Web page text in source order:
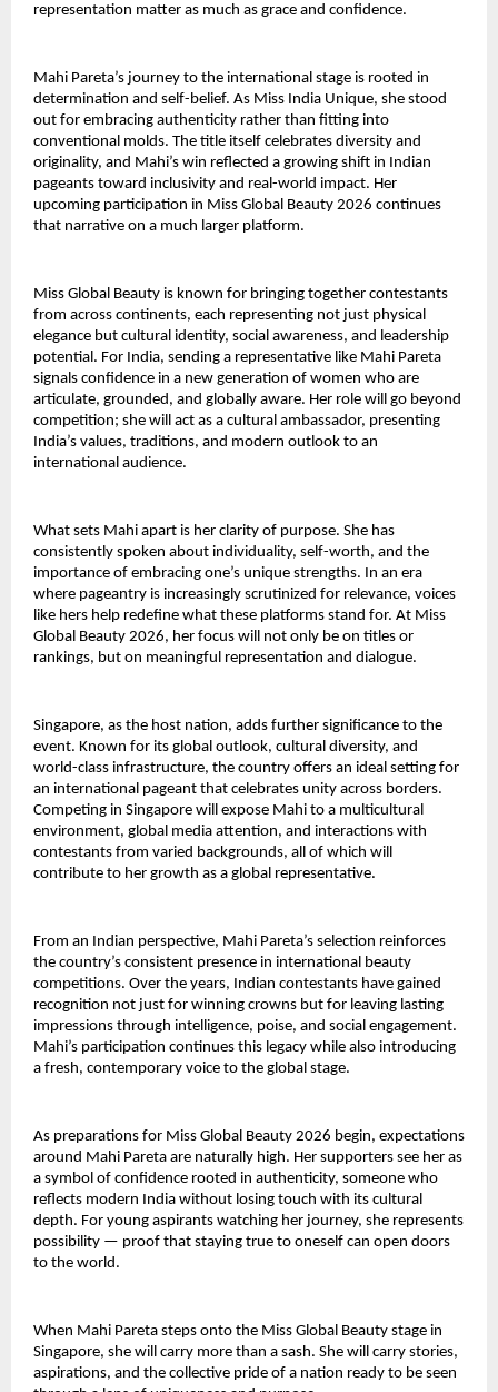
representation matter as much as grace and confidence.
Mahi Pareta’s journey to the international stage is rooted in
determination and self-belief. As Miss India Unique, she stood
out for embracing authenticity rather than fitting into
conventional molds. The title itself celebrates diversity and
originality, and Mahi’s win reflected a growing shift in Indian
pageants toward inclusivity and real-world impact. Her
upcoming participation in Miss Global Beauty 2026 continues
that narrative on a much larger platform.
Miss Global Beauty is known for bringing together contestants
from across continents, each representing not just physical
elegance but cultural identity, social awareness, and leadership
potential. For India, sending a representative like Mahi Pareta
signals confidence in a new generation of women who are
articulate, grounded, and globally aware. Her role will go beyond
competition; she will act as a cultural ambassador, presenting
India’s values, traditions, and modern outlook to an
international audience.
What sets Mahi apart is her clarity of purpose. She has
consistently spoken about individuality, self-worth, and the
importance of embracing one’s unique strengths. In an era
where pageantry is increasingly scrutinized for relevance, voices
like hers help redefine what these platforms stand for. At Miss
Global Beauty 2026, her focus will not only be on titles or
rankings, but on meaningful representation and dialogue.
Singapore, as the host nation, adds further significance to the
event. Known for its global outlook, cultural diversity, and
world-class infrastructure, the country offers an ideal setting for
an international pageant that celebrates unity across borders.
Competing in Singapore will expose Mahi to a multicultural
environment, global media attention, and interactions with
contestants from varied backgrounds, all of which will
contribute to her growth as a global representative.
From an Indian perspective, Mahi Pareta’s selection reinforces
the country’s consistent presence in international beauty
competitions. Over the years, Indian contestants have gained
recognition not just for winning crowns but for leaving lasting
impressions through intelligence, poise, and social engagement.
Mahi’s participation continues this legacy while also introducing
a fresh, contemporary voice to the global stage.
As preparations for Miss Global Beauty 2026 begin, expectations
around Mahi Pareta are naturally high. Her supporters see her as
a symbol of confidence rooted in authenticity, someone who
reflects modern India without losing touch with its cultural
depth. For young aspirants watching her journey, she represents
possibility — proof that staying true to oneself can open doors
to the world.
When Mahi Pareta steps onto the Miss Global Beauty stage in
Singapore, she will carry more than a sash. She will carry stories,
aspirations, and the collective pride of a nation ready to be seen